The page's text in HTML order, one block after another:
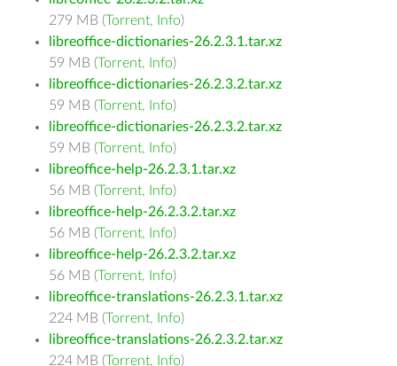
279 MB (Torrent, Info)
libreoffice-dictionaries-26.2.3.1.tar.xz
59 MB (Torrent, Info)
libreoffice-dictionaries-26.2.3.2.tar.xz
59 MB (Torrent, Info)
libreoffice-dictionaries-26.2.3.2.tar.xz
59 MB (Torrent, Info)
libreoffice-help-26.2.3.1.tar.xz
56 MB (Torrent, Info)
libreoffice-help-26.2.3.2.tar.xz
56 MB (Torrent, Info)
libreoffice-help-26.2.3.2.tar.xz
56 MB (Torrent, Info)
libreoffice-translations-26.2.3.1.tar.xz
224 MB (Torrent, Info)
libreoffice-translations-26.2.3.2.tar.xz
224 MB (Torrent, Info)